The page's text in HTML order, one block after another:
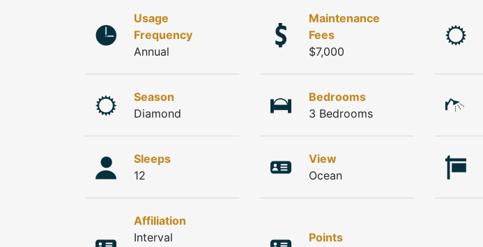
Usage
Frequency
Annual
Maintenance
Fees
$7,000
Season
Diamond
Bedrooms
3 Bedrooms
Sleeps
12
View
Ocean
Affiliation
Interval
Points